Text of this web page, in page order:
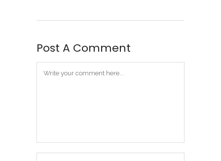
Post A Comment